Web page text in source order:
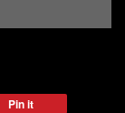
Pin it